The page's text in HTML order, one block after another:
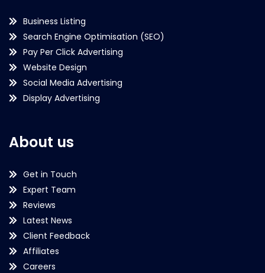
Business Listing
Search Engine Optimisation (SEO)
Pay Per Click Advertising
Website Design
Social Media Advertising
Display Advertising
About us
Get in Touch
Expert Team
Reviews
Latest News
Client Feedback
Affiliates
Careers